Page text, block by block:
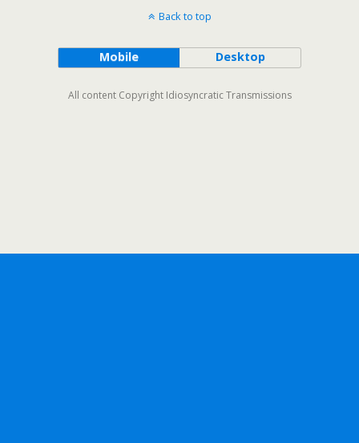
Back to top
Mobile Desktop
All content Copyright Idiosyncratic Transmissions